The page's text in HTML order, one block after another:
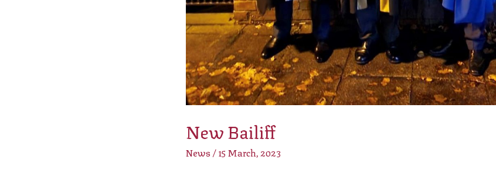
New Bailiff
News /15 March, 2023